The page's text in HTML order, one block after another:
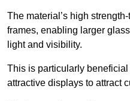
The material’s high
frames, enabling larger
light and visibility.
This is particularly
attractive displays to attract